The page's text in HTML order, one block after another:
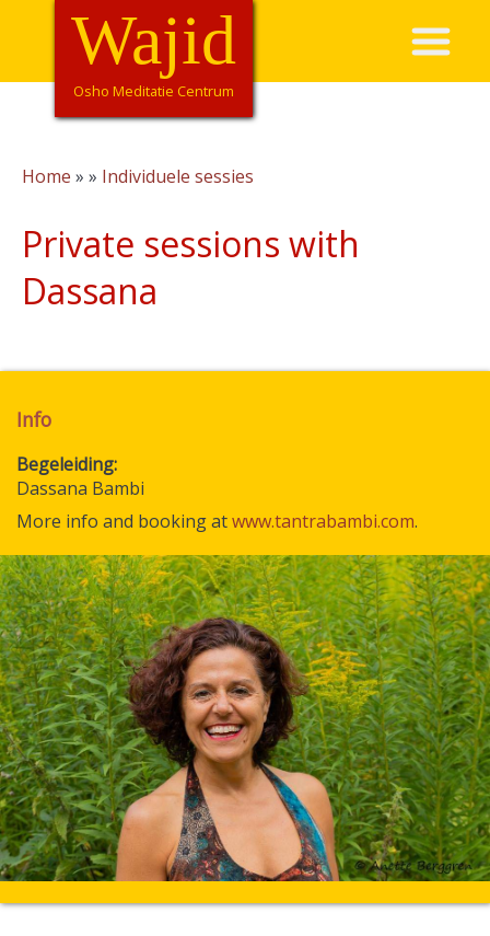
Overslaan
de
HoofdnavigatieWajid
Osho Meditatie Centrum
Home Individuele sessies
Private sessions with
Dassana
Info
Begeleiding
Dassana Bambi
More info and booking atwww.tantrabambi.com.